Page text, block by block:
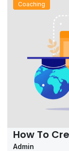
Coaching
How To
Admin